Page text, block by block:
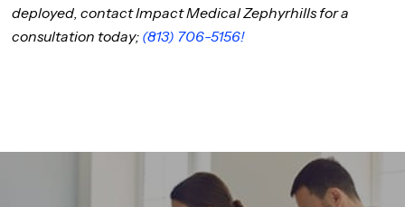
deployed, contact Impact Medical Zephyrhills for a
consultation today; (813) 706-5156!